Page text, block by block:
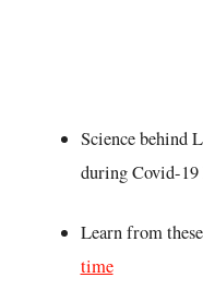
Science behind
during Covid-
Learn from
time